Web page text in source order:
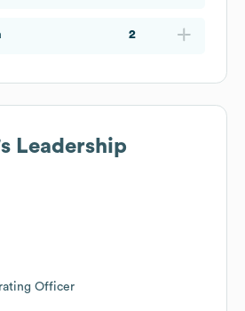
2
Leadership
Officer